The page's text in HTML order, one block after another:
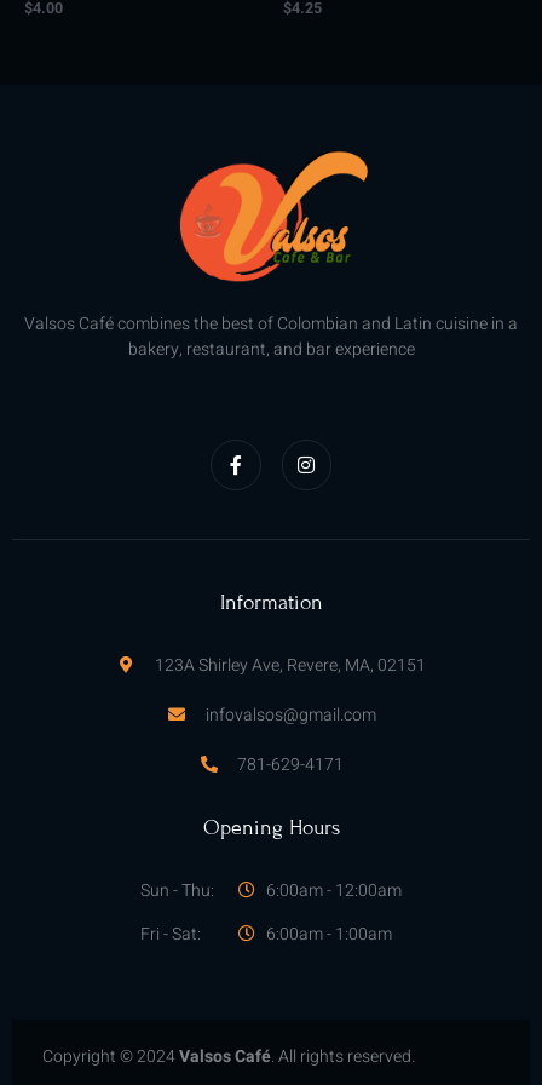
Rated
$4.00
Rated
$4.25
Valsos Café combines the best of Colombian and Latin cuisine in a
bakery, restaurant, and bar experience
c
e
o
f
n
s
t
r
Information
123A Shirley Ave, Revere, MA, 02151
infovalsos@gmail.com
781-629-4171
Opening Hours
Sun - Thu:
Fri - Sat:
6:00am - 12:00am
6:00am - 1:00am
Copyright © 2024Valsos Café. All rights reserved.